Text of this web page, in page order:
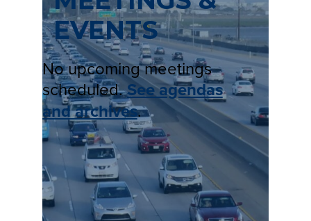
EVENTS
No upcoming meetings
scheduled.See agendas
and archives.